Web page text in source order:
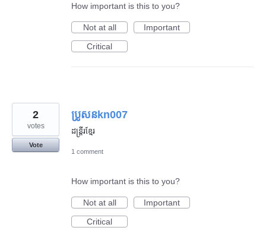
How important is this to you?
Not at all
Important
Critical
ប្រូសនkn007
ដន្រ្តីរខ្មែរ
2
votes
Vote
1 comment
How important is this to you?
Not at all
Important
Critical